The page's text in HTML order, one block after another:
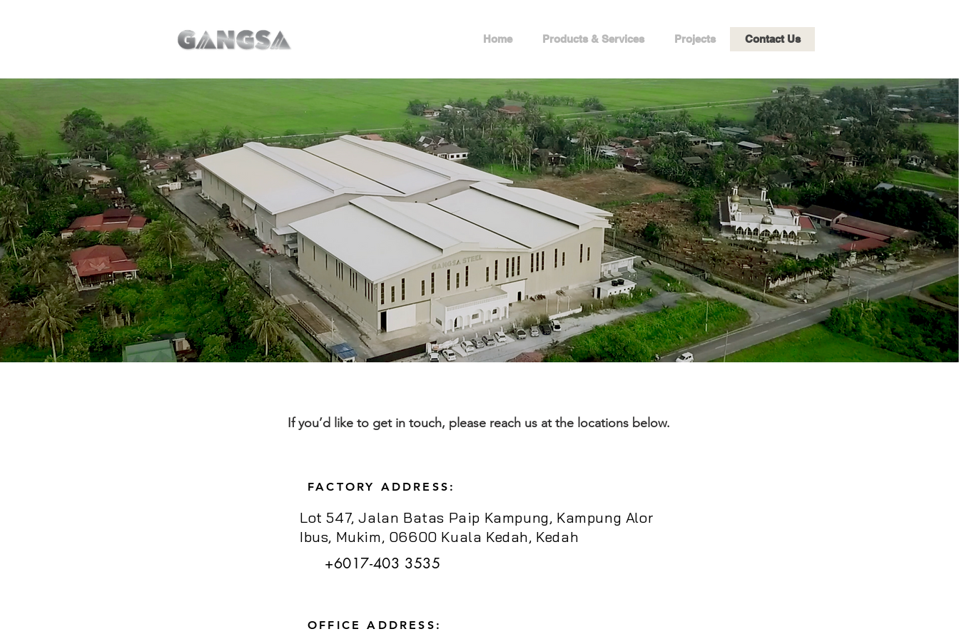
Home Products & Services Projects Contact Us
If you’d like to get in touch, please reach us at the locations below.
FACTORY ADDRESS:
Lot 547, Jalan Batas Paip Kampung, Kampung Alor
Ibus, Mukim, 06600 Kuala Kedah, Kedah
+6017-403 3535
OFFICE ADDRESS: